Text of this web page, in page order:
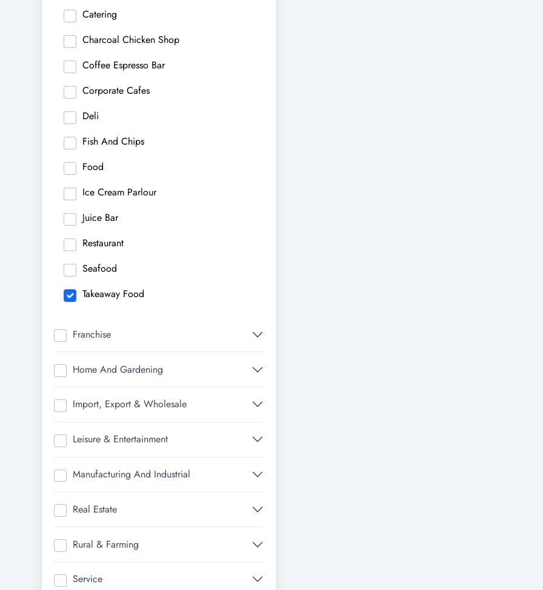
Catering
Charcoal Chicken Shop
Coffee Espresso Bar
Corporate Cafes
Deli
Fish And Chips
Food
Ice Cream Parlour
Juice Bar
Restaurant
Seafood
Takeaway Food
Franchise
Home And Gardening
Import, Export & Wholesale
Leisure & Entertainment
Manufacturing And Industrial
Real Estate
Rural & Farming
Service